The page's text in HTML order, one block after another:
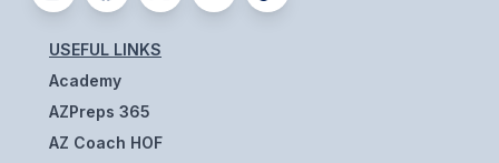
GOLF
SWIM & DIVE
USEFUL LINKS
Academy
AZPreps 365
AZ Coach HOF